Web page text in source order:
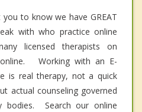
to know we have GREAT
with who practice online
licensed therapists on
online. Working with an E-
is real therapy, not a quick
actual counseling governed
bodies. Search our online